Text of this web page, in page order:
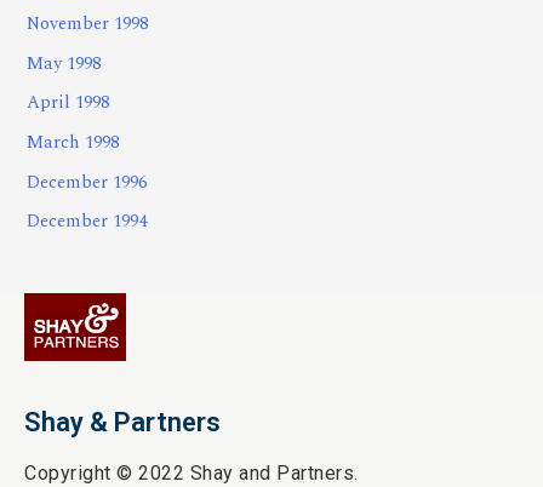
November 1998
May 1998
April 1998
March 1998
December 1996
December 1994
Shay & Partners
Copyright © 2022 Shay and Partners.